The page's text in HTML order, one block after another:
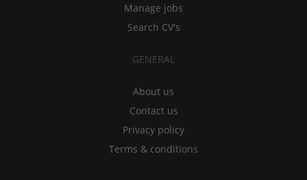
Manage jobs
Search CV's
GENERAL
About us
Contact us
Privacy policy
Terms & conditions